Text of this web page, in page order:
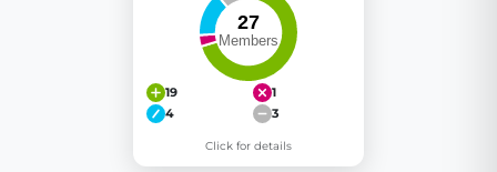
19
1
4
3
Click for details